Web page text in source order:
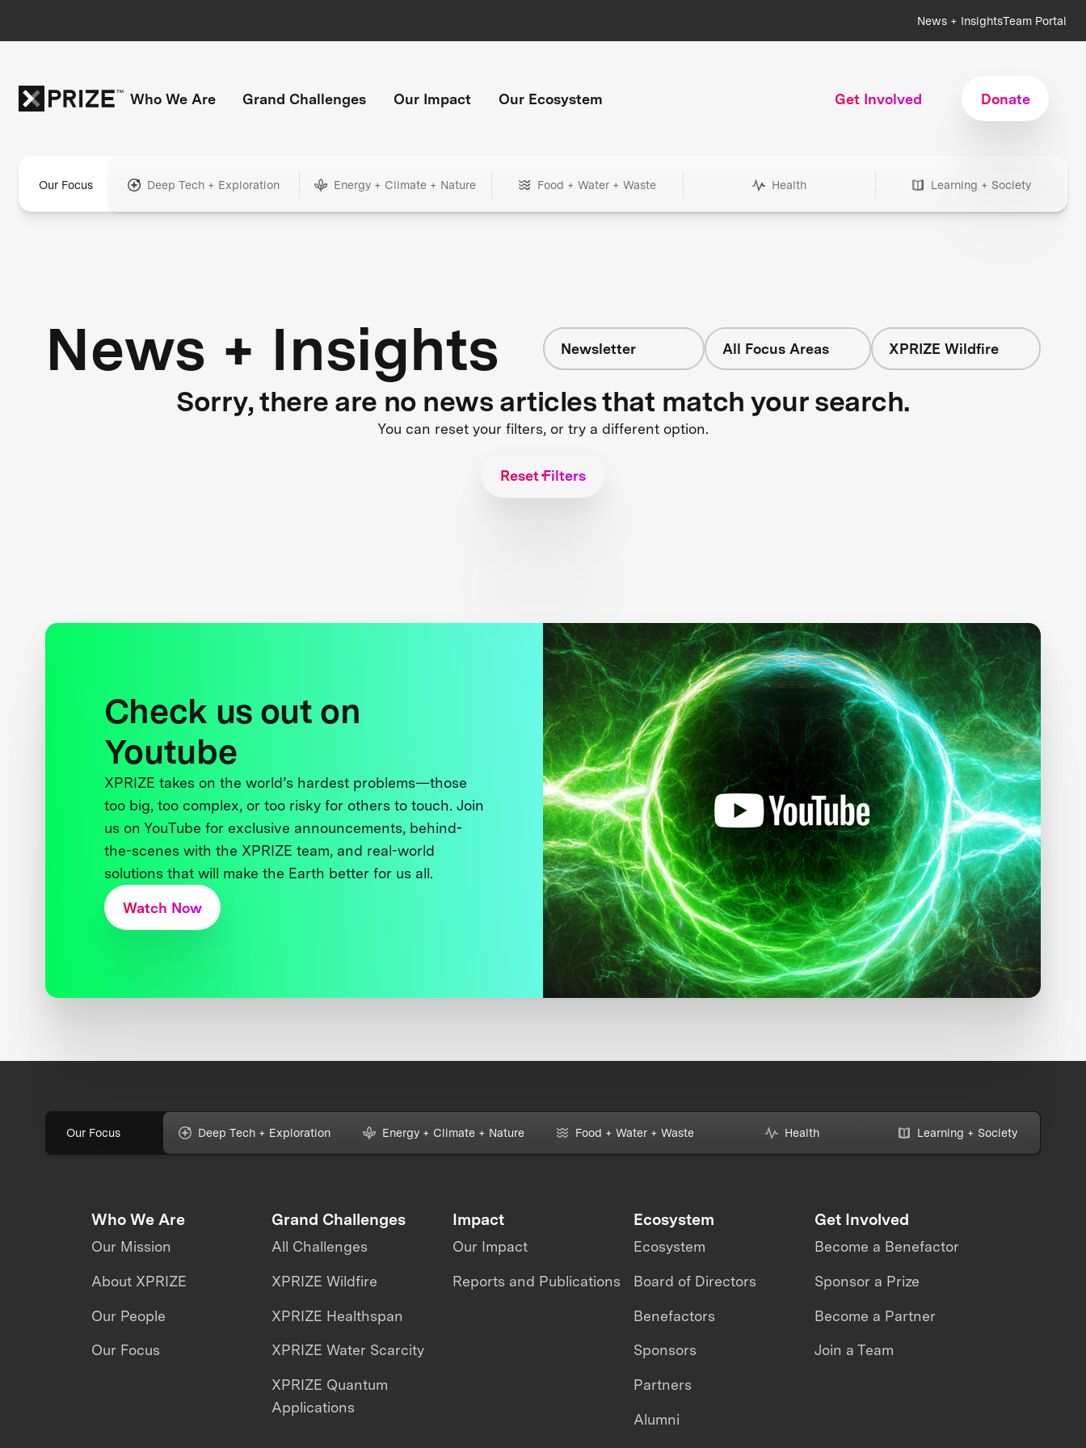
News + InsightsTeam Portal
Who We Are Grand Challenges Our Impact Our Ecosystem Get Involved Donate
Our Focus Deep Tech + Exploration Energy + Climate + Nature Food + Water + Waste Health Learning + Society
News + Insights Newsletter All Focus Areas XPRIZE Wildfire
Sorry, there are no news articles that match your search.
You can reset your filters, or try a different option.
Reset Filters
Check us out on
Youtube
XPRIZE takes on the world’s hardest problems—those
too big, too complex, or too risky for others to touch. Join
us on YouTube for exclusive announcements, behind-
the-scenes with the XPRIZE team, and real-world
solutions that will make the Earth better for us all.
Watch Now
Our Focus Deep Tech + Exploration Energy + Climate + Nature Food + Water + Waste Health Learning + Society
Who We Are
Our Mission
About XPRIZE
Our People
Our Focus
Grand Challenges
All Challenges
XPRIZE Wildfire
XPRIZE Healthspan
XPRIZE Water Scarcity
XPRIZE Quantum
Applications
Impact
Our Impact
Reports and Publications
Ecosystem
Ecosystem
Board of Directors
Benefactors
Sponsors
Partners
Alumni
Get Involved
Become a Benefactor
Sponsor a Prize
Become a Partner
Join a Team